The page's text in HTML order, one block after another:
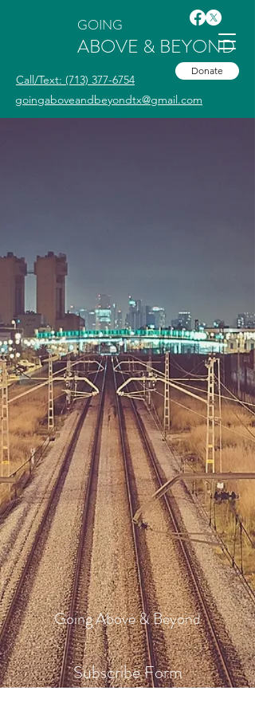
GOING
ABOVE & BEYOND
Call/Text: (713) 377-6754
Donate
goingaboveandbeyondtx@gmail.com
Going Above & Beyond
Subscribe Form